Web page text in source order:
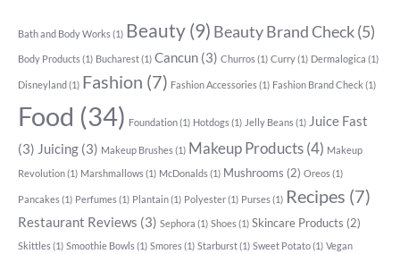
Bath and Body Works(1) Beauty(9) Beauty Brand Check(5)
Body Products(1) Bucharest(1) Cancun (3) Churros(1) Curry(1) Dermalogica (1)
Disneyland(1) Fashion (7) Fashion Accessories(1) Fashion Brand Check (1)
Food (34) Foundation(1) Hotdogs(1) Jelly Beans(1) Juice Fast
(3) Juicing (3) Makeup Brushes(1) Makeup Products (4) Makeup
Revolution(1) Marshmallows(1) McDonalds(1) Mushrooms (2) Oreos(1)
Pancakes(1) Perfumes(1) Plantain(1) Polyester(1) Purses(1) Recipes (7)
Restaurant Reviews (3) Sephora (1) Shoes(1) Skincare Products (2)
Skittles(1) Smoothie Bowls(1) Smores(1) Starburst(1) Sweet Potato(1) Vegan